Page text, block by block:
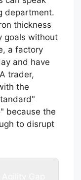
department.
thickness
goals without
a factory
and have
trader,
the
because the
to disrupt